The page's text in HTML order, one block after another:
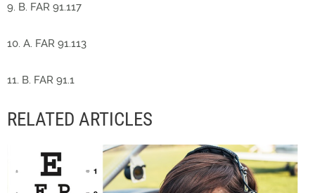
9. B. FAR 91.117
10. A. FAR 91.113
11. B. FAR 91.1
RELATED ARTICLES